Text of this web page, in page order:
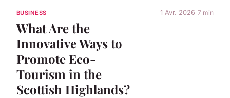
BUSINESS
What Are the
Innovative Ways to
Promote Eco-
Tourism in the
Scottish Highlands?
1 Avr. 2026 7 min